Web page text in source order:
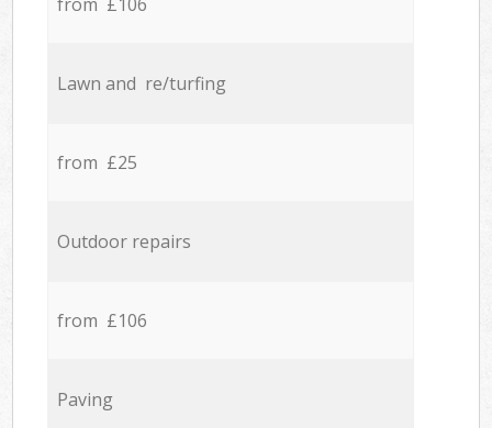
from £106
Lawn and re/turfing
from £25
Outdoor repairs
from £106
Paving